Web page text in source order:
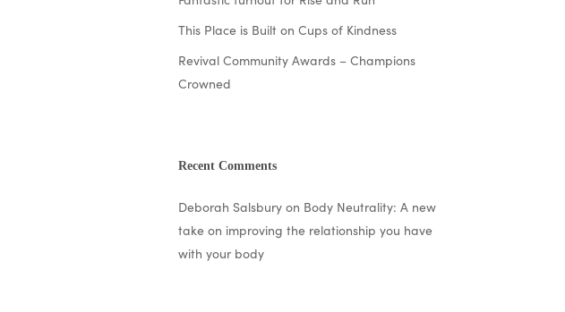
This Place is Built on Cups of Kindness
Revival Community Awards – Champions
Crowned
Recent Comments
Deborah Salsburyon Body Neutrality: A new
take on improving the relationship you have
with your body